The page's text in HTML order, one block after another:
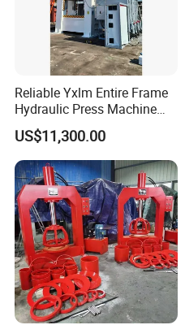
Reliable Yxlm Entire Frame
Hydraulic Press Machine
Fast Mold Loading Table
US$11,300.00